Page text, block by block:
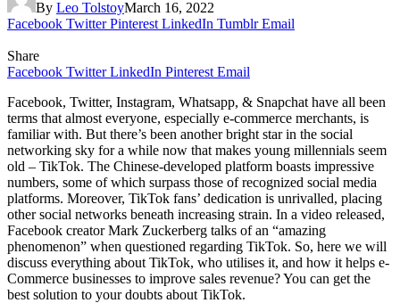
By Leo TolstoyMarch 16, 2022
Facebook Twitter Pinterest LinkedIn Tumblr Email
Share
Facebook Twitter LinkedIn Pinterest Email
Facebook, Twitter, Instagram, Whatsapp, & Snapchat have all been
terms that almost everyone, especially e-commerce merchants, is
familiar with. But there’s been another bright star in the social
networking sky for a while now that makes young millennials seem
old – TikTok. The Chinese-developed platform boasts impressive
numbers, some of which surpass those of recognized social media
platforms. Moreover, TikTok fans’ dedication is unrivalled, placing
other social networks beneath increasing strain. In a video released,
Facebook creator Mark Zuckerberg talks of an “amazing
phenomenon” when questioned regarding TikTok. So, here we will
discuss everything about TikTok, who utilises it, and how it helps e-
Commerce businesses to improve sales revenue? You can get the
best solution to your doubts about TikTok.